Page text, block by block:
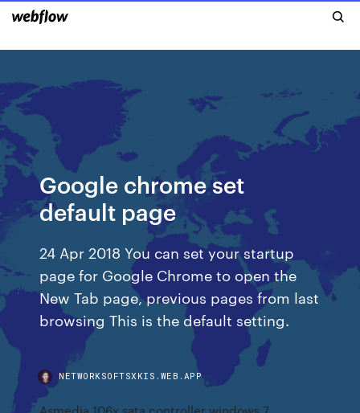
Google chrome set
default page
24 Apr 2018 You can set your startup
page for Google Chrome to open the
New Tab page, previous pages from last
browsing This is the default setting.
NETWORKSOFTSXKIS.WEB.APP